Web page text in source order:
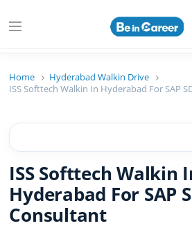
Menu
Beincareer
Home
Hyderabad Walkin Drive
ISS Softtech Walkin In Hyderabad For SAP
ISS Softtech Walkin
Hyderabad For SAP
Consultant